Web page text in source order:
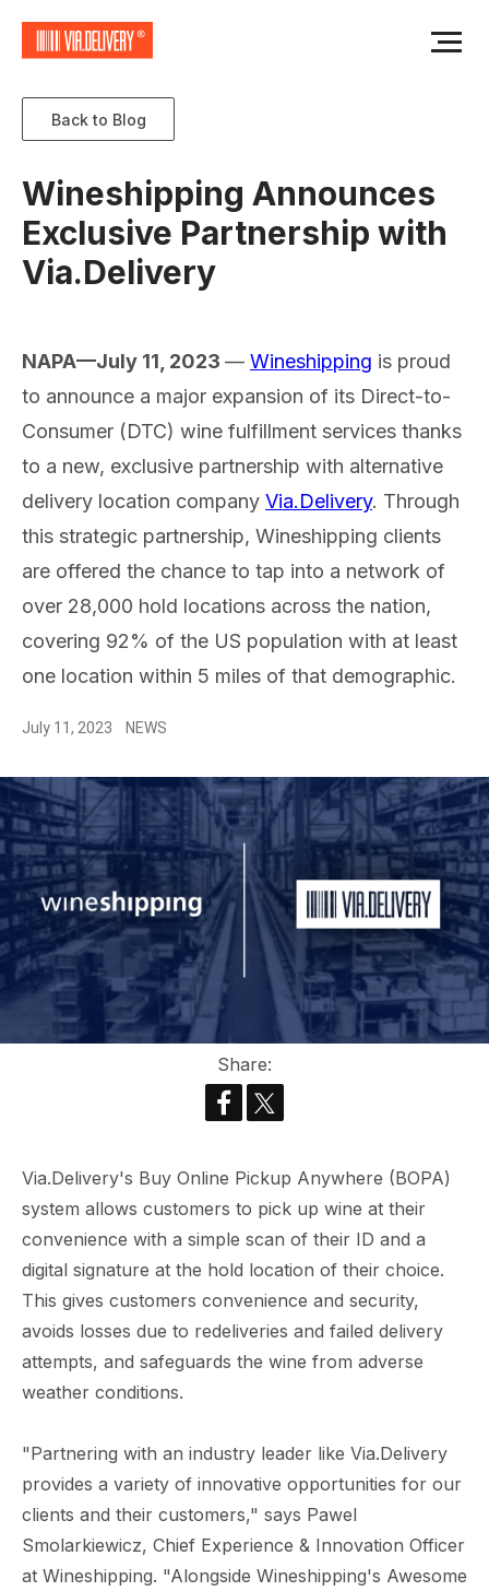
Back to Blog
Wineshipping Announces
Exclusive Partnership with
Via.Delivery
NAPA—July 11, 2023 — Wineshipping is proud
to announce a major expansion of its Direct-to-
Consumer (DTC) wine fulfillment services thanks
to a new, exclusive partnership with alternative
delivery location company Via.Delivery. Through
this strategic partnership, Wineshipping clients
are offered the chance to tap into a network of
over 28,000 hold locations across the nation,
covering 92% of the US population with at least
one location within 5 miles of that demographic.
NEWS
July 11, 2023
Share:
Via.Delivery's Buy Online Pickup Anywhere (BOPA)
system allows customers to pick up wine at their
convenience with a simple scan of their ID and a
digital signature at the hold location of their choice.
This gives customers convenience and security,
avoids losses due to redeliveries and failed delivery
attempts, and safeguards the wine from adverse
weather conditions.
"Partnering with an industry leader like Via.Delivery
provides a variety of innovative opportunities for our
clients and their customers," says Pawel
Smolarkiewicz, Chief Experience & Innovation Officer
at Wineshipping. "Alongside Wineshipping's Awesome